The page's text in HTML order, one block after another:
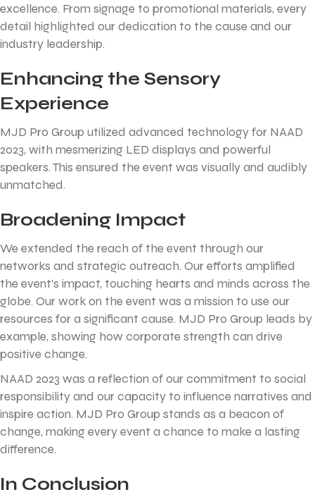
excellence. From signage to promotional materials, every
detail highlighted our dedication to the cause and our
industry leadership.
Enhancing the Sensory
Experience
MJD Pro Group utilized advanced technology for NAAD
2023, with mesmerizing LED displays and powerful
speakers. This ensured the event was visually and audibly
unmatched.
Broadening Impact
We extended the reach of the event through our
networks and strategic outreach. Our efforts amplified
the event’s impact, touching hearts and minds across the
globe. Our work on the event was a mission to use our
resources for a significant cause. MJD Pro Group leads by
example, showing how corporate strength can drive
positive change.
NAAD 2023 was a reflection of our commitment to social
responsibility and our capacity to influence narratives and
inspire action. MJD Pro Group stands as a beacon of
change, making every event a chance to make a lasting
difference.
In Conclusion